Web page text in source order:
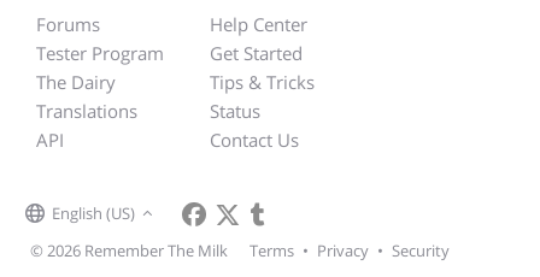
Forums
Tester Program
The Dairy
Translations
API
Help Center
Get Started
Tips & Tricks
Status
Contact Us
English (US)
© 2026 Remember The Milk
Terms • Privacy • Security